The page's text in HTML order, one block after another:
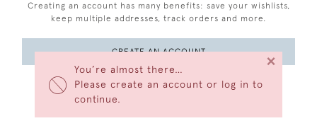
You’re almost there…
Please create an account or log in to
continue.
×
Creating an account has many benefits: save your wishlists,
keep multiple addresses, track orders and more.
CREATE AN ACCOUNT